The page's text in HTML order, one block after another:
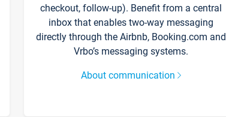
checkout, follow-up). Benefit from a central
inbox that enables two-way messaging
directly through the Airbnb, Booking.com and
Vrbo’s messaging systems.
About communication